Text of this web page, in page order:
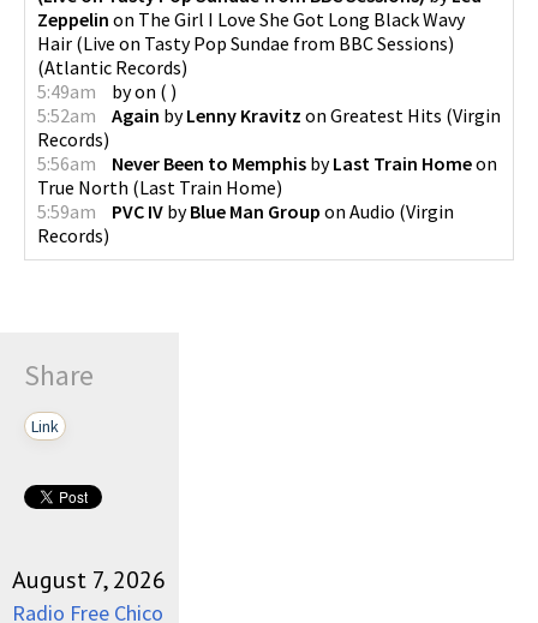
Zeppelin on The Girl I Love She Got Long Black Wavy
Hair (Live on Tasty Pop Sundae from BBC Sessions)
(Atlantic Records)
5:49am
byon ( )
5:52am
Again byLenny Kravitz on Greatest Hits (Virgin
Records)
5:56am
Never Been to Memphis byLast Train Homeon
True North (Last Train Home)
5:59am
PVC IV byBlue Man Group on Audio (Virgin
Records)
Share
Link
August 7, 2026
Radio Free Chico